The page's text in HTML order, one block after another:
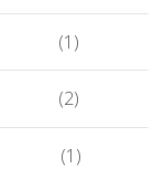
(1)
(2)
(1)